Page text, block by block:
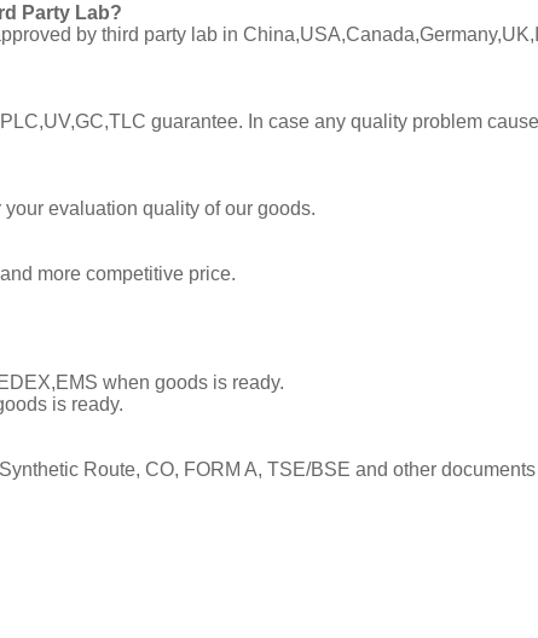
Party Lab?
by third party lab in
guarantee. In case any quality problem
evaluation quality of our goods.
more competitive price.
when goods is ready.
is ready.
Route, CO, FORM A, TSE/BSE and other